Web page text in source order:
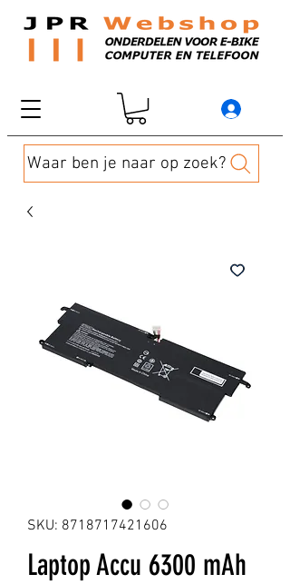
Waar ben je naar op zoek?
SKU: 8718717421606
Laptop Accu 6300 mAh